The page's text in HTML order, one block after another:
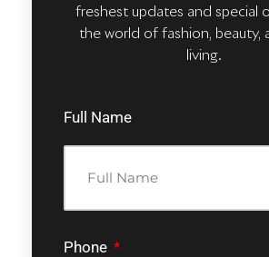
freshest updates and special
the world of fashion, beauty,
living.
Full Name
Phone